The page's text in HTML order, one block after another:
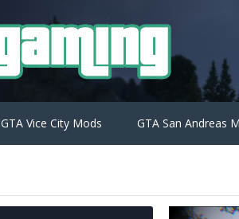
GTA Vice City Mods GTA San Andreas